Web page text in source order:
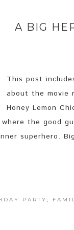
A BIG
This post
about the movie
Honey Lemon
the good
superhero.
PARTY ,